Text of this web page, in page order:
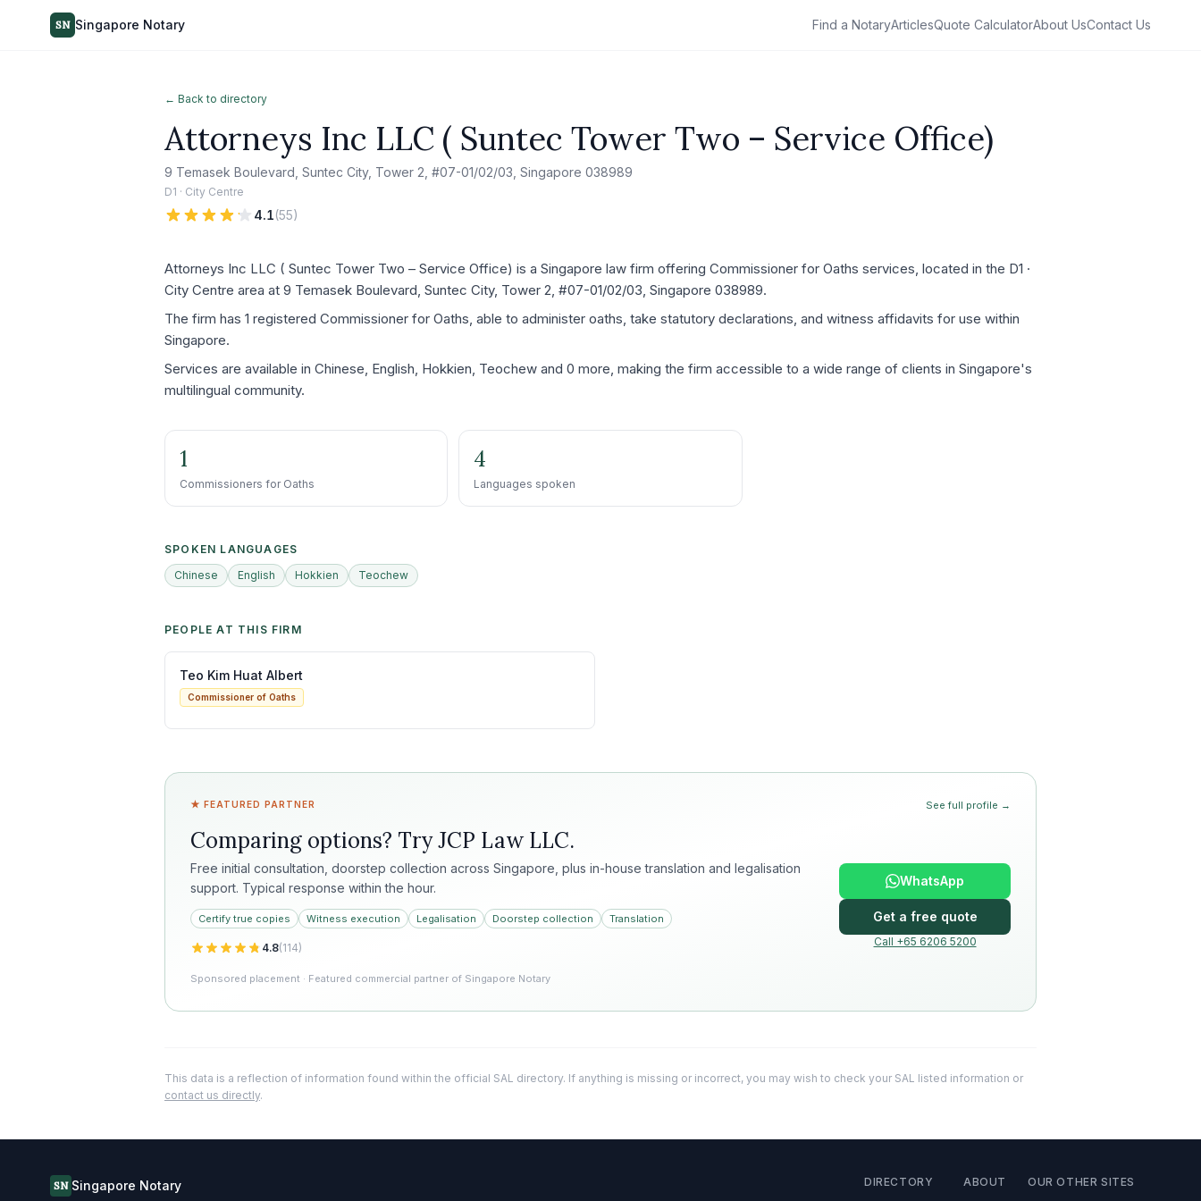
SN Singapore Notary Find a NotaryArticlesQuote CalculatorAbout UsContact Us
← Back to directory
Attorneys Inc LLC ( Suntec Tower Two – Service Office)
9 Temasek Boulevard, Suntec City, Tower 2, #07-01/02/03, Singapore 038989
D1 · City Centre
4.1(55)
Attorneys Inc LLC ( Suntec Tower Two – Service Office) is a Singapore law firm offering Commissioner for Oaths services, located in the D1 ·
City Centre area at 9 Temasek Boulevard, Suntec City, Tower 2, #07-01/02/03, Singapore 038989.
The firm has 1 registered Commissioner for Oaths, able to administer oaths, take statutory declarations, and witness affidavits for use within
Singapore.
Services are available in Chinese, English, Hokkien, Teochew and 0 more, making the firm accessible to a wide range of clients in Singapore's
multilingual community.
1
Commissioners for Oaths
4
Languages spoken
SPOKEN LANGUAGES
Chinese
English Hokkien Teochew
PEOPLE AT THIS FIRM
Teo Kim Huat Albert
Commissioner of Oaths
★ FEATURED PARTNER See full profile →
Comparing options? TryJCP Law LLC.
Free initial consultation, doorstep collection across Singapore, plus in-house translation and legalisation
support. Typical response within the hour.
Certify true copies Witness execution Legalisation Doorstep collection Translation
4.8(114)
Sponsored placement · Featured commercial partner of Singapore Notary
WhatsApp
Get a free quote
Call +65 6206 5200
This data is a reflection of information found within the official SAL directory. If anything is missing or incorrect, you may wish to check your SAL listed information or
contact us directly.
SN Singapore Notary DIRECTORY ABOUT OUR OTHER SITES